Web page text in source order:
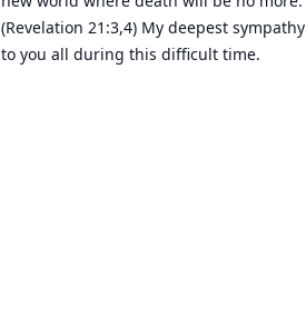
(Revelation 21:3,4) My deepest sympathy
to you all during this difficult time.